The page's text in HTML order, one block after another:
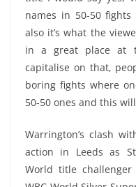
names in 50-50
also it’s what the
in a great place at
capitalise on that,
boring fights where
50-50 ones and this
Warrington’s clash
action in Leeds as
World title